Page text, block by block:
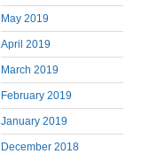
May 2019
April 2019
March 2019
February 2019
January 2019
December 2018